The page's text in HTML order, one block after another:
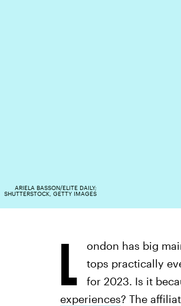
ARIELA BASSON/ELITE DAILY;
SHUTTERSTOCK, GETTY IMAGES
L
ondon has big
tops practically
for 2023. Is it
experiences? The